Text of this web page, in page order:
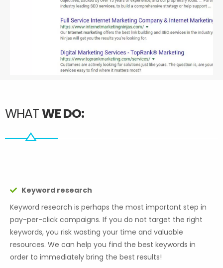
WHATWE DO:
Keyword research
Keyword research is perhaps the most important step in
pay-per-click campaigns. If you do not target the right
keywords, you risk wasting your time and valuable
resources. We can help you find the best keywords in
order to immediately bring the best results!